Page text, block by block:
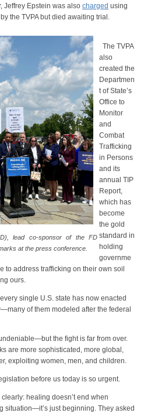
Jeffrey Epstein was also charged using
the TVPA but died awaiting trial.
lead co-sponsor of the FD
at the press conference.
The TVPA
also
created the
Departmen
t of State’s
Office to
Monitor
and
Combat
Trafficking
in Persons
and its
annual TIP
Report,
which has
become
the gold
standard in
holding
governme
to address trafficking on their own soil
ours.
single U.S. state has now enacted
of them modeled after the federal
the fight is far from over.
are more sophisticated, more global,
exploiting women, men, and children.
before us today is so urgent.
healing doesn’t end when
situation—it’s just beginning. They asked